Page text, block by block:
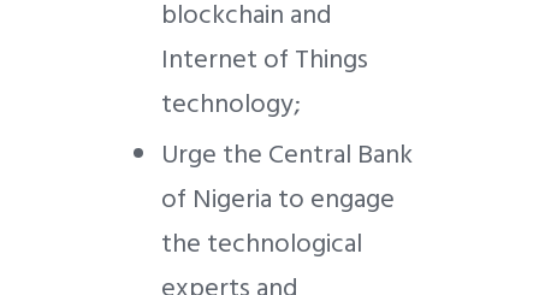
blockchain and
Internet of Things
technology;
Urge the Central Bank
of Nigeria to engage
the technological